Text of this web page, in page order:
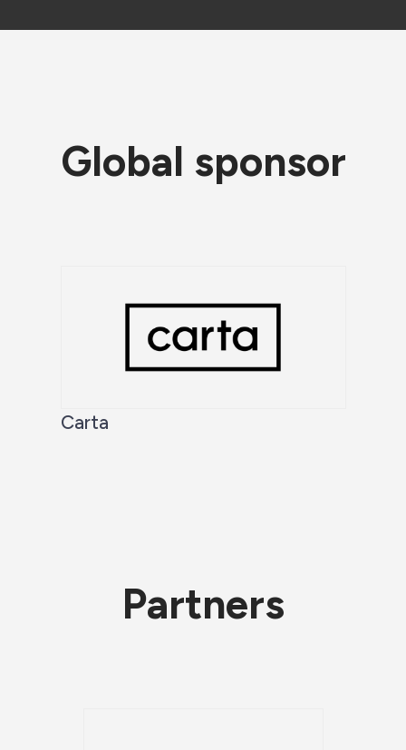
Global sponsor
Carta
Partners